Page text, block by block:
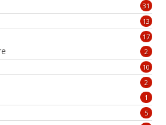
31
13
17
2
10
2
1
5